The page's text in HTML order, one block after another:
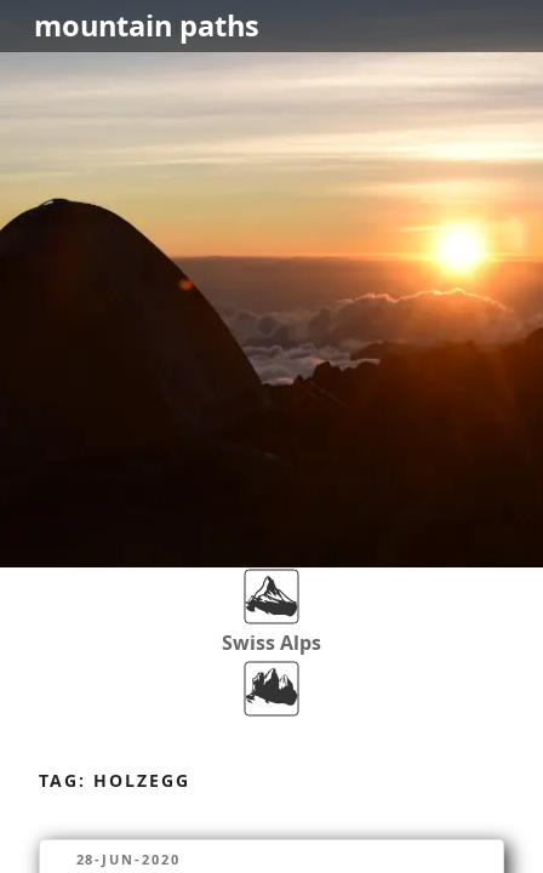
mountain paths
Swiss Alps
Africa
content
TAG: HOLZEGG
POSTED
28-JUN-2020